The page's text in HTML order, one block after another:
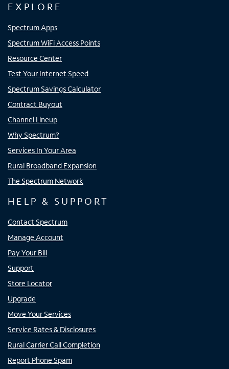
EXPLORE
Spectrum Apps
Spectrum WiFi Access Points
Resource Center
Test Your Internet Speed
Spectrum Savings Calculator
Contract Buyout
Channel Lineup
Why Spectrum?
Services In Your Area
Rural Broadband Expansion
The Spectrum Network
HELP & SUPPORT
Contact Spectrum
Manage Account
Pay Your Bill
Support
Store Locator
Upgrade
Move Your Services
Service Rates & Disclosures
Rural Carrier Call Completion
Report Phone Spam